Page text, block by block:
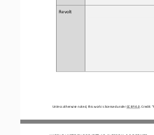
Unless otherwise noted, this work is licensed under CC BY 4.0. Credit: “
Revolt